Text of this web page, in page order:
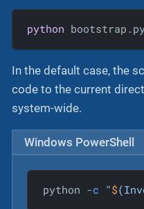
python
In the default case, the
code to the current
system-wide.
Windows PowerShell
python -c "$